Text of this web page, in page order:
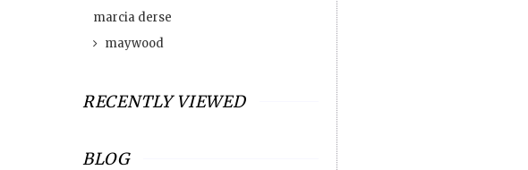
marcia derse
maywood
RECENTLY VIEWED
BLOG